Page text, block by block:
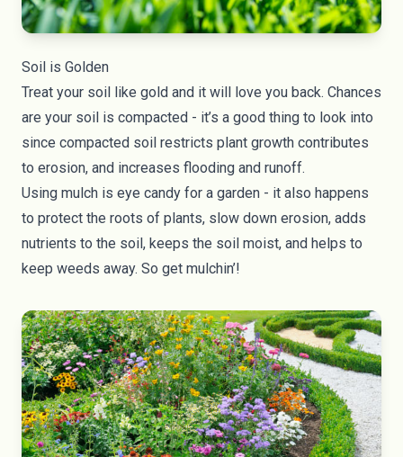
Soil is Golden
Treat your soil like gold and it will love you back. Chances
are your soil is compacted - it’s a good thing to look into
since compacted soil restricts plant growth contributes
to erosion, and increases flooding and runoff.
Using mulch is eye candy for a garden - it also happens
to protect the roots of plants, slow down erosion, adds
nutrients to the soil, keeps the soil moist, and helps to
keep weeds away. So get mulchin’!